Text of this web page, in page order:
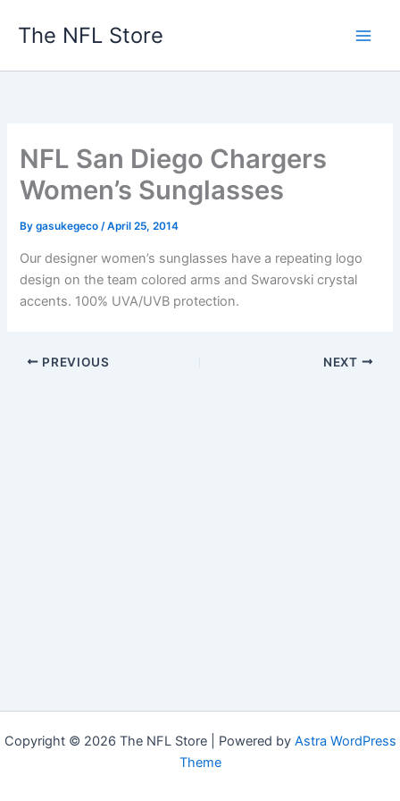
The NFL Store
NFL San Diego Chargers
Women’s Sunglasses
Bygasukegeco/April 25, 2014
Our designer women’s sunglasses have a repeating logo
design on the team colored arms and Swarovski crystal
accents. 100% UVA/UVB protection.
PREVIOUS NEXT
Copyright © 2026 The NFL Store | Powered by Astra WordPress
Theme